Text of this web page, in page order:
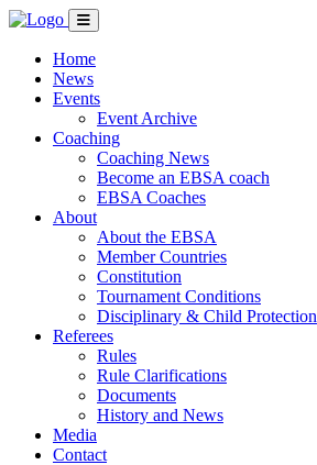
Home
News
Events
Event Archive
Coaching
Coaching News
Become an EBSA coach
EBSA Coaches
About
About the EBSA
Member Countries
Constitution
Tournament Conditions
Disciplinary & Child Protection
Referees
Rules
Rule Clarifications
Documents
History and News
Media
Contact